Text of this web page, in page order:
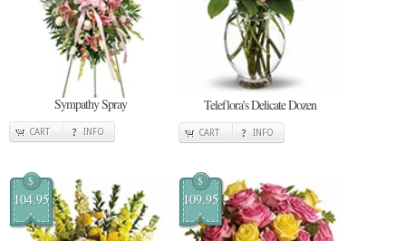
Sympathy Spray
CART INFO
Teleflora's Delicate Dozen
CART INFO
$
104.95
$
109.95